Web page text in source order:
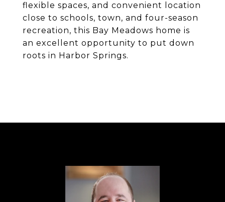
flexible spaces, and convenient location
close to schools, town, and four-season
recreation, this Bay Meadows home is
an excellent opportunity to put down
roots in Harbor Springs.